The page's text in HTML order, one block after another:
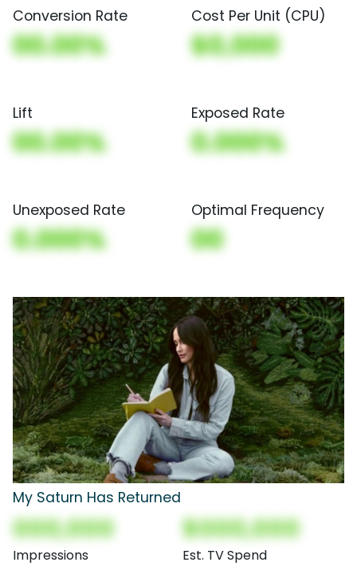
Conversion Rate
00.00%
Cost Per Unit (CPU)
$0,000
Lift
00.00%
Exposed Rate
0.000%
Unexposed Rate
0.000%
Optimal Frequency
00
My Saturn Has Returned
000,000
Impressions
$000,000
Est. TV Spend